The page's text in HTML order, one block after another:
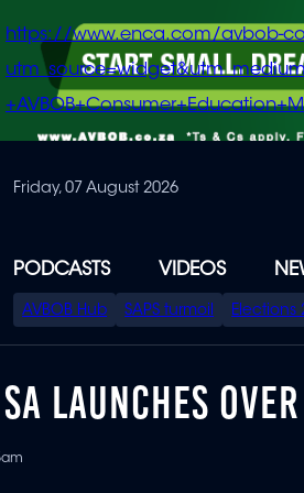
https://www.enca.com/avbob-
Friday, 07 August 2026
PODCASTS VIDEOS
SPECIAL
MENU
AVBOB Hub SAPS turmoil Elections
LAUNCHES